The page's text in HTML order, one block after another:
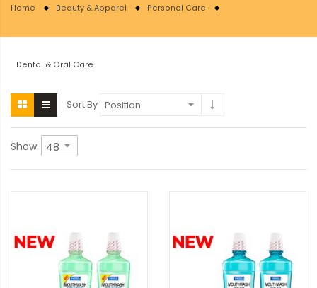
Home Beauty & Apparel Personal Care
Dental & Oral Care
Sort By
Show